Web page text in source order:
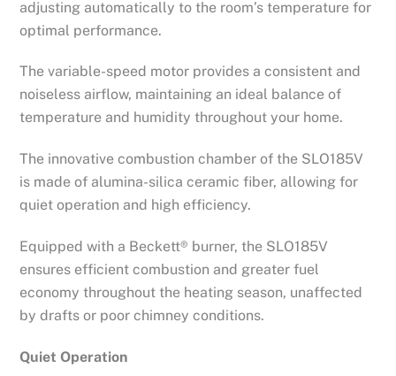
adjusting automatically to the room’s temperature for
optimal performance.
The variable-speed motor provides a consistent and
noiseless airflow, maintaining an ideal balance of
temperature and humidity throughout your home.
The innovative combustion chamber of the SLO185V
is made of alumina-silica ceramic fiber, allowing for
quiet operation and high efficiency.
Equipped with a Beckett® burner, the SLO185V
ensures efficient combustion and greater fuel
economy throughout the heating season, unaffected
by drafts or poor chimney conditions.
Quiet Operation